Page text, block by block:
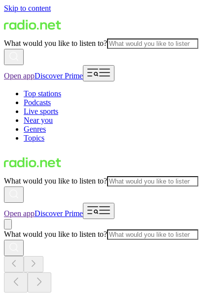
Skip to content
What would you like to listen to?
Open appDiscover Prime
Top stations
Podcasts
Live sports
Near you
Genres
Topics
What would you like to listen to?
Open appDiscover Prime
What would you like to listen to?